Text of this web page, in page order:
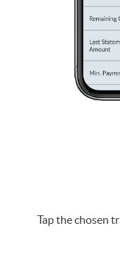
Tap the chosen